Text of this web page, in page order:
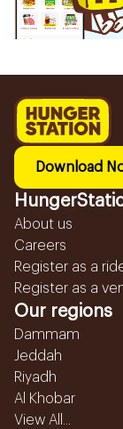
Download
About us
Careers
Register as a
Register as a
Our regions
Dammam
Jeddah
Riyadh
Al Khobar
View All...